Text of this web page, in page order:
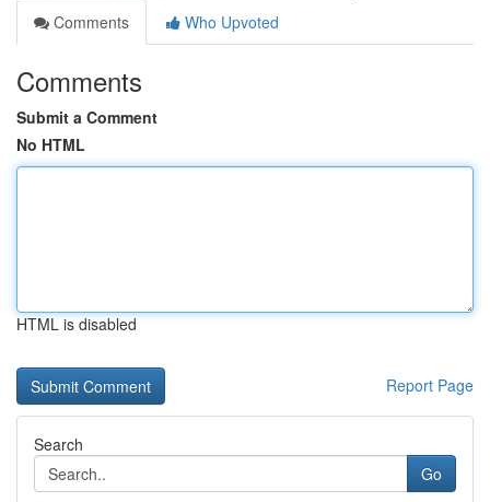
Comments
Who Upvoted
Comments
Submit a Comment
No HTML
HTML is disabled
Report Page
Search
Go